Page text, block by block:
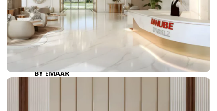
DAMAC LAGOONS
DAMAC HILLS
SUN CITY
BY EMAAR